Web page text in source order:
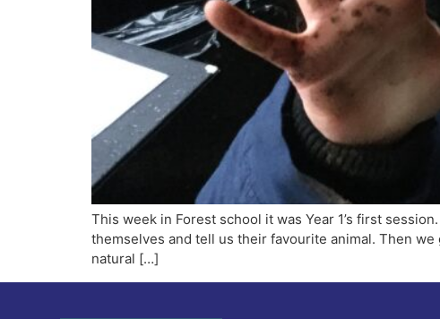
This week in Forest school it was Year 1’s first
themselves and tell us their favourite animal. Then
natural […]